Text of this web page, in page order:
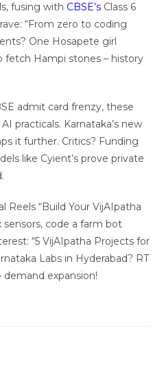
fusing with CBSE’s Class 6
“From zero to coding
One Hosapete girl
fetch Hampi stones – history
admit card frenzy, these
practicals. Karnataka’s new
it further. Critics? Funding
like Cyient’s prove private
Reels “Build Your VijAIpatha
sensors, code a farm bot
“5 VijAIpatha Projects for
Labs in Hyderabad? RT
demand expansion!